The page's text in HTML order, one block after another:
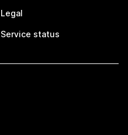
Legal
Service status